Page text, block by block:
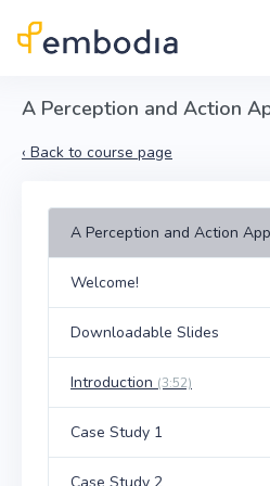
A Perception and Action
‹ Back to course page
A Perception and Action
Welcome!
Downloadable Slides
Introduction (3:52)
Case Study 1